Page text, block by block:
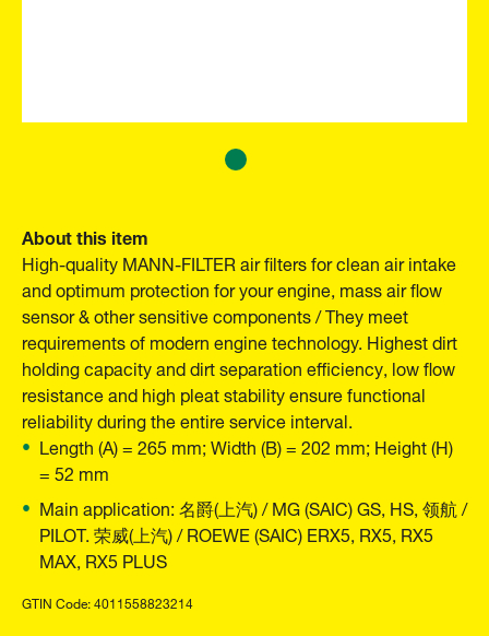
About this item
High-quality MANN-FILTER air filters for clean air intake
and optimum protection for your engine, mass air flow
sensor & other sensitive components / They meet
requirements of modern engine technology. Highest dirt
holding capacity and dirt separation efficiency, low flow
resistance and high pleat stability ensure functional
reliability during the entire service interval.
Length (A) = 265 mm; Width (B) = 202 mm; Height (H)
= 52 mm
Main application: 名爵(上汽) / MG (SAIC) GS, HS, 领航 /
PILOT. 荣威(上汽) / ROEWE (SAIC) ERX5, RX5, RX5
MAX, RX5 PLUS
GTIN Code: 4011558823214